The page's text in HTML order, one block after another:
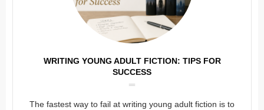
WRITING YOUNG ADULT FICTION: TIPS FOR
SUCCESS
The fastest way to fail at writing young adult fiction is to